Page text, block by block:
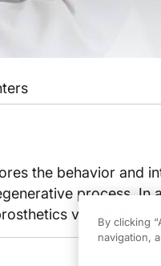
the behavior and
process. In
vs. plastic
By clicking
navigation,